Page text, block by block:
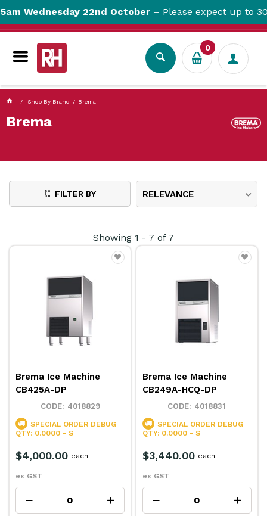
Wednesday 22nd October – Please expect up to
0
Shop By Brand Brema
Brema
FILTER BY RELEVANCE
Showing 1 - 7 of 7
Brema Ice Machine
CB425A-DP
4018829
SPECIAL ORDER DEBUG
QTY: 0.0000 - S
$4,000.00
ex GST
each
Brema Ice Machine
CB249A-HCQ-DP
4018831
SPECIAL ORDER DEBUG
QTY: 0.0000 - S
$3,440.00
ex GST
each